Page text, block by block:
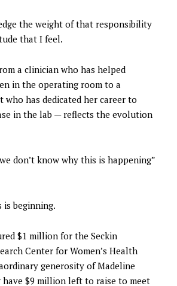
the weight of that responsibility
that I feel.
a clinician who has helped
in the operating room to a
has dedicated her career to
in the lab — reflects the evolution
don’t know why this is happening”
is beginning.
$1 million for the Seckin
Center for Women’s Health
generosity of Madeline
have $9 million left to raise to meet